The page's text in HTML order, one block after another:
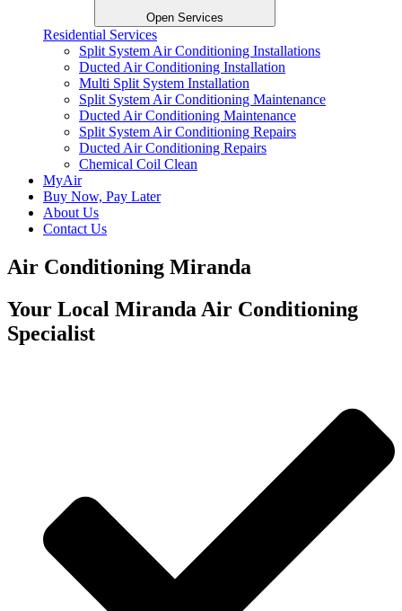
Open Services
Residential Services
Split System Air Conditioning Installations
Ducted Air Conditioning Installation
Multi Split System Installation
Split System Air Conditioning Maintenance
Ducted Air Conditioning Maintenance
Split System Air Conditioning Repairs
Ducted Air Conditioning Repairs
Chemical Coil Clean
MyAir
Buy Now, Pay Later
About Us
Contact Us
Air Conditioning Miranda
Your Local Miranda Air Conditioning
Specialist